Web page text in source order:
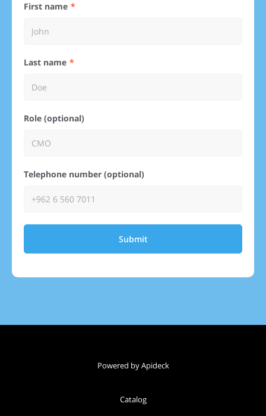
First name
Last name
Role (optional)
Telephone number (optional)
Submit
Powered by Apideck
Catalog